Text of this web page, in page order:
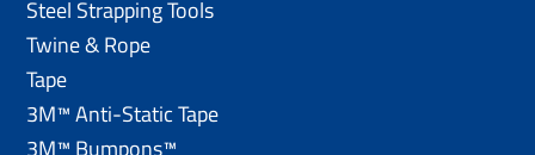
Steel Strapping Tools
Twine & Rope
Tape
3M™ Anti-Static Tape
3M™ Bumpons™